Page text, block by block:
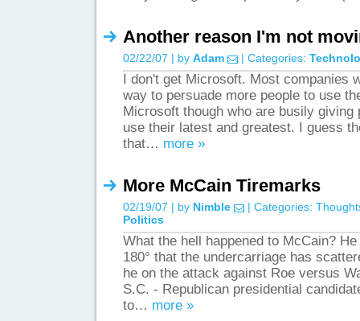
Another reason I'm not
02/22/07 | by Adam | Categories:
I don't get Microsoft. Most companies
way to persuade more people to use
Microsoft though who are busily giving
use their latest and greatest. I guess
that… more »
More McCain Tiremarks
02/19/07 | by Nimble | Categories:
Politics
What the hell happened to McCain?
180° that the undercarriage has
he on the attack against Roe versus
S.C. - Republican presidential
to… more »